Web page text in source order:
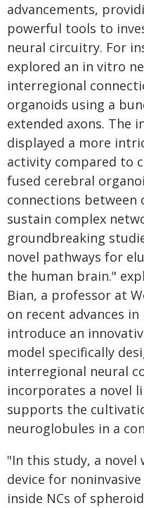
advancements,
powerful tools to
neural circuitry. For
explored an in vitro
interregional
organoids using a
extended axons. The
displayed a more
activity compared to
fused cerebral
connections between
sustain complex
groundbreaking
novel pathways for
the human brain."
Bian, a professor at
on recent advances
introduce an
model specifically
interregional neural
incorporates a novel
supports the
neuroglobules in a
"In this study, a
device for
inside NCs of